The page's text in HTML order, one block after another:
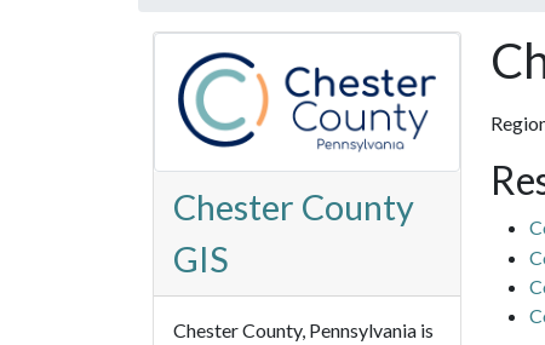
Chester County
GIS
Chester County, Pennsylvania is